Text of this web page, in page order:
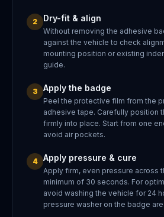
2 Dry-fit & align
Without removing the adhesive
against the vehicle to check
mounting position or existing
guide.
3 Apply the badge
Peel the protective film from the
adhesive tape. Carefully position
firmly into place. Start from one
avoid air pockets.
4 Apply pressure & cure
Apply firm, even pressure across
minimum of 30 seconds. For
avoid washing the vehicle for 24
pressure washer on the badge